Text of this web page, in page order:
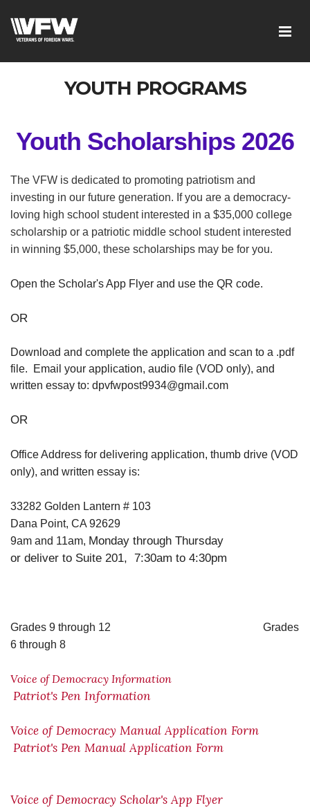
YOUTH PROGRAMS
Youth Scholarships 2026
The VFW is dedicated to promoting patriotism and
investing in our future generation. If you are a democracy-
loving high school student interested in a $35,000 college
scholarship or a patriotic middle school student interested
in winning $5,000, these scholarships may be for you.
Open the Scholar's App Flyer and use the QR code.
OR
Download and complete the application and scan to a .pdf
file. Email your application, audio file (VOD only), and
written essay to: dpvfwpost9934@gmail.com
OR
Office Address for delivering application, thumb drive (VOD
only), and written essay is:
33282 Golden Lantern # 103
Dana Point, CA 92629
9am and 11am, Monday through Thursday
or deliver to Suite 201, 7:30am to 4:30pm
Grades 9 through 12 Grades
6 through 8
Voice of Democracy Information
Patriot's Pen Information
Voice of Democracy Manual Application Form
Patriot's Pen Manual Application Form
Voice of Democracy Scholar's App Flyer